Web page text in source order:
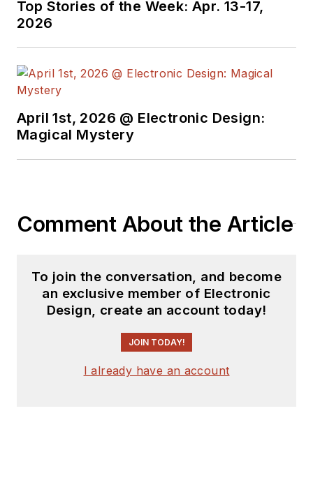
Top Stories of the Week: Apr. 13-17,
2026
April 1st, 2026 @ Electronic Design:
Magical Mystery
Comment About the Article
To join the conversation, and become
an exclusive member of Electronic
Design, create an account today!
JOIN TODAY!
I already have an account